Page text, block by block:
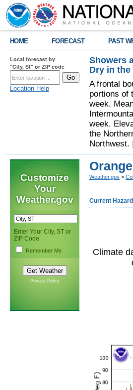
HOME FORECAST PAST
Local forecast by
"City, St" or ZIP code
Location Help
Showers
Dry in the
A frontal
portions of
week.
week.
the
Northwest.
Customize
Your
Weather.gov
Enter Your City, ST or
ZIP Code
Remember Me
Privacy Policy
Weather.gov >
Current
Climate